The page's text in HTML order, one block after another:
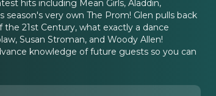
hits including Mean Girls, Aladdin,
very own The Prom! Glen pulls back
21st Century, what exactly a dance
Susan Stroman, and Woody Allen!
knowledge of future guests so you can